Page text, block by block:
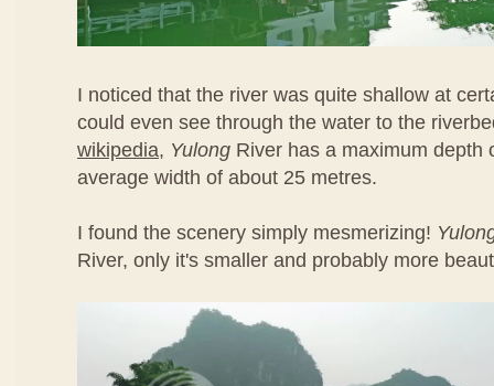
I noticed that the river was quite shallow at
could even see through the water to the
wikipedia, Yulong River has a maximum depth
average width of about 25 metres.
I found the scenery simply mesmerizing!
River, only it's smaller and probably more